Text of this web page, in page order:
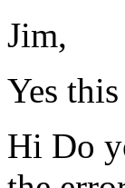
Jim,
Yes
Hi Do